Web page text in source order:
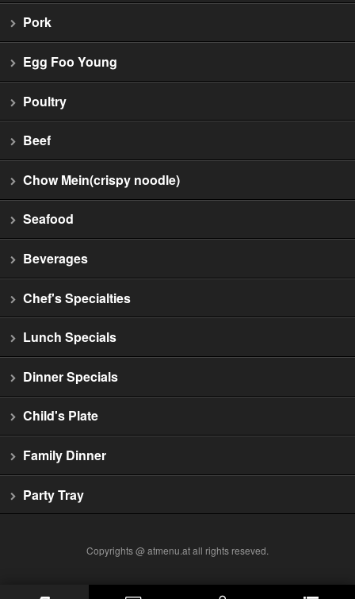
Pork
Egg Foo Young
Poultry
Beef
Chow Mein(crispy noodle)
Seafood
Beverages
Chef's Specialties
Lunch Specials
Dinner Specials
Child's Plate
Family Dinner
Party Tray
Copyrights @ atmenu.at all rights reseved.